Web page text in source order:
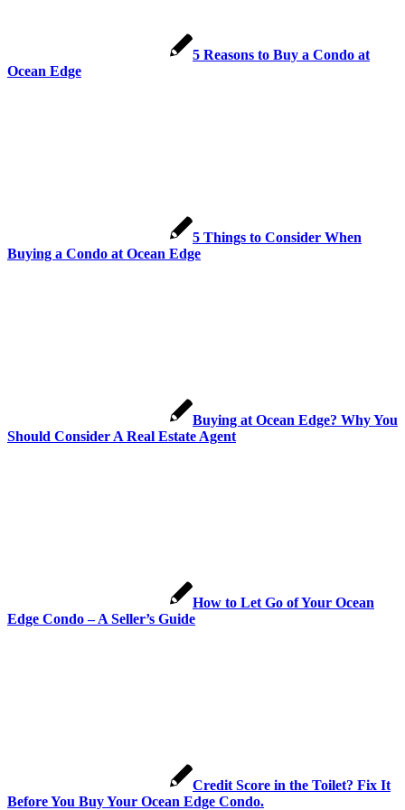
5 Reasons to Buy a Condo at
Ocean Edge
5 Things to Consider When
Buying a Condo at Ocean Edge
Buying at Ocean Edge? Why You
Should Consider A Real Estate Agent
How to Let Go of Your Ocean
Edge Condo – A Seller’s Guide
Credit Score in the Toilet? Fix It
Before You Buy Your Ocean Edge Condo.